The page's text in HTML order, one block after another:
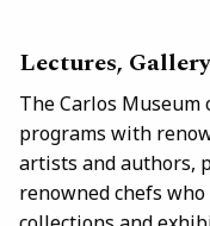
Lectures,
The Carlos
programs with
artists and authors,
renowned chefs